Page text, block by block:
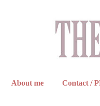
About me Contact /